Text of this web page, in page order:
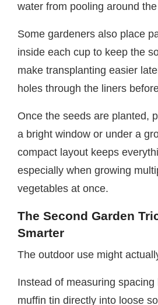
water from pooling around
Some gardeners also place
inside each cup to keep the
make transplanting easier
holes through the liners
Once the seeds are planted,
a bright window or under a
compact layout keeps
especially when growing
vegetables at once.
The Second Garden
Smarter
The outdoor use might
Instead of measuring
muffin tin directly into loose